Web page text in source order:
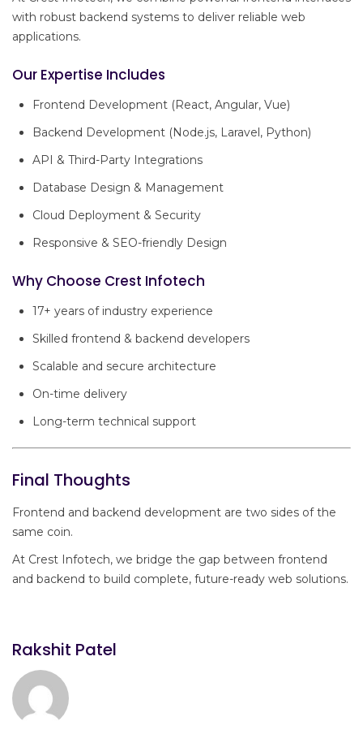
with robust backend systems to deliver reliable web
applications.
Our Expertise Includes
Frontend Development (React, Angular, Vue)
Backend Development (Node.js, Laravel, Python)
API & Third-Party Integrations
Database Design & Management
Cloud Deployment & Security
Responsive & SEO-friendly Design
Why Choose Crest Infotech
17+ years of industry experience
Skilled frontend & backend developers
Scalable and secure architecture
On-time delivery
Long-term technical support
Final Thoughts
Frontend and backend development are two sides of the
same coin.
At Crest Infotech, we bridge the gap between frontend
and backend to build complete, future-ready web solutions.
Rakshit Patel